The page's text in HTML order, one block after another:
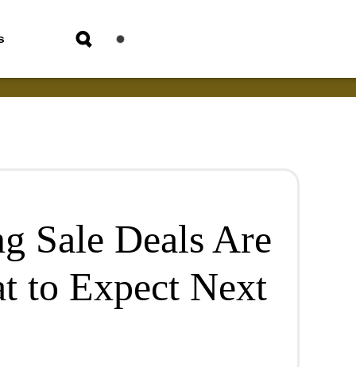
Sale Deals Are
to Expect Next